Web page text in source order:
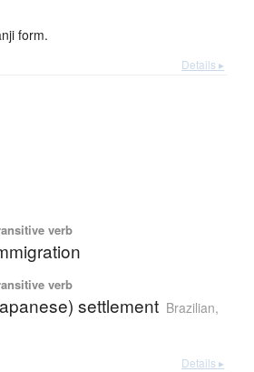
form.
Details ▸
verb
verb
settlement Brazilian,
Details ▸